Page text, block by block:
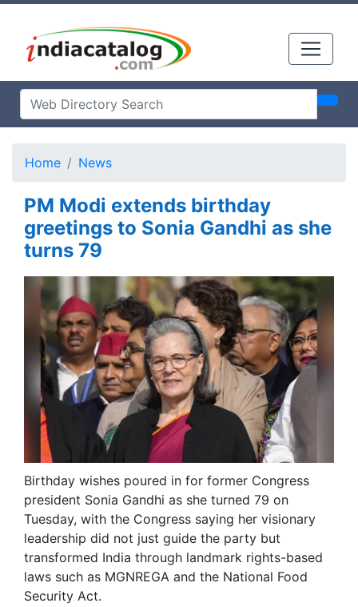
Home News
PM Modi extends birthday
greetings to Sonia Gandhi as she
turns 79
Birthday wishes poured in for former Congress
president Sonia Gandhi as she turned 79 on
Tuesday, with the Congress saying her visionary
leadership did not just guide the party but
transformed India through landmark rights-based
laws such as MGNREGA and the National Food
Security Act.